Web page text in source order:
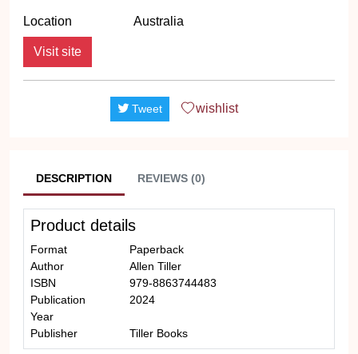
Location Australia
Visit site
Tweet wishlist
DESCRIPTION REVIEWS (0)
Product details
Format
Paperback
Author
Allen Tiller
ISBN
979-8863744483
Publication
Year
2024
Publisher Tiller Books